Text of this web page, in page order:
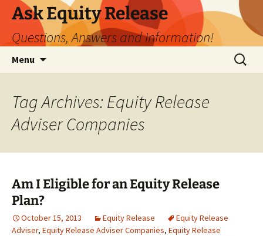
Ask Equity Release
Questions, Answers and Information!
Menu
Search
for:
Tag Archives: Equity Release
Adviser Companies
Am I Eligible for an Equity Release
Plan?
October 15, 2013 Equity Release
Equity Release
Adviser, Equity Release Adviser Companies, Equity Release